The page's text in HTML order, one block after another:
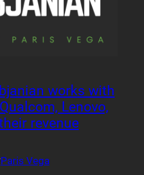
works with
Lenovo,
revenue
Paris Vega